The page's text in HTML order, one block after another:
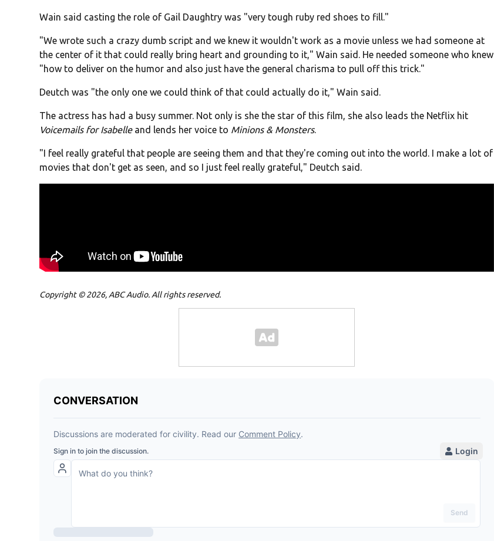
Wain said casting the role of Gail Daughtry was "very tough ruby red shoes to fill."
"We wrote such a crazy dumb script and we knew it wouldn't work as a movie unless we had someone at
the center of it that could really bring heart and grounding to it," Wain said. He needed someone who knew
"how to deliver on the humor and also just have the general charisma to pull off this trick."
Deutch was "the only one we could think of that could actually do it," Wain said.
The actress has had a busy summer. Not only is she the star of this film, she also leads the Netflix hit
Voicemails for Isabelleand lends her voice to Minions & Monsters.
"I feel really grateful that people are seeing them and that they're coming out into the world. I make a lot of
movies that don't get as seen, and so I just feel really grateful," Deutch said.
Copyright © 2026, ABC Audio. All rights reserved.